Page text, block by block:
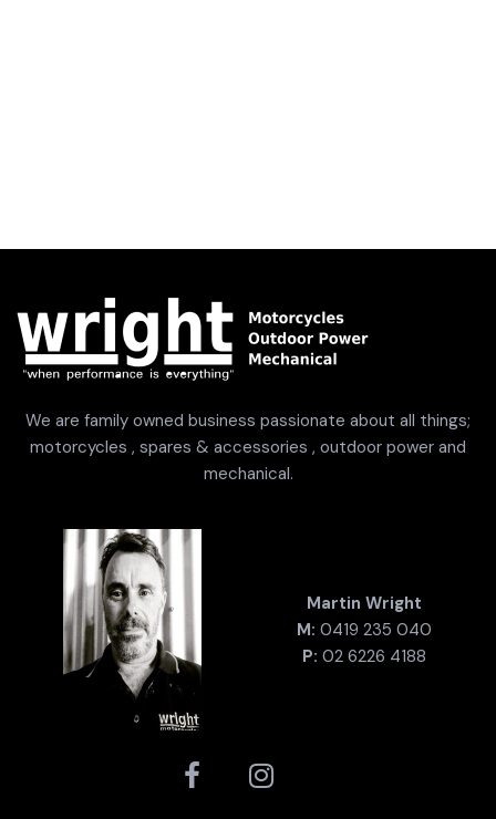
We are family owned business passionate about all things;
motorcycles , spares & accessories , outdoor power and
mechanical.
Martin Wright
M: 0419 235 040
P: 02 6226 4188